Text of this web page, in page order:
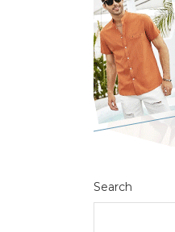
Search